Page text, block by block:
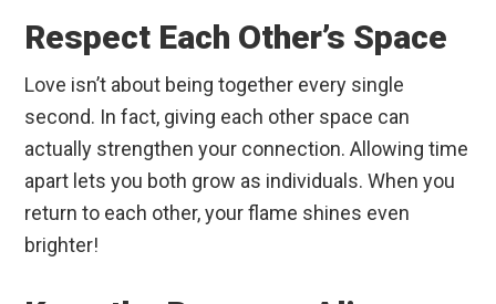
Respect Each Other’s Space
Love isn’t about being together every single
second. In fact, giving each other space can
actually strengthen your connection. Allowing time
apart lets you both grow as individuals. When you
return to each other, your flame shines even
brighter!